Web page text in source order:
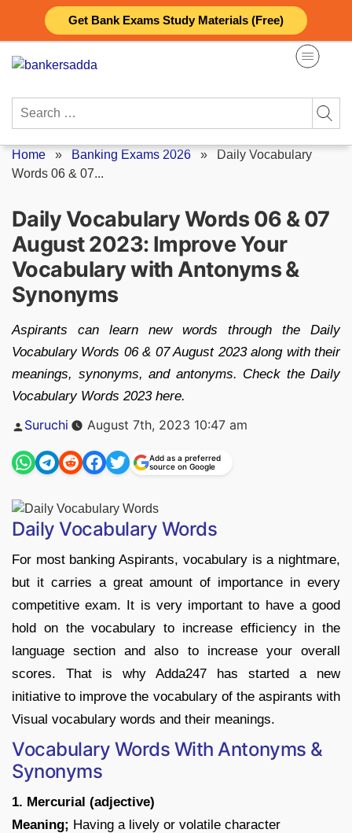
Get Bank Exams Study Materials (Free)
content
Search
Home » Banking Exams 2026 » Daily Vocabulary
Words 06 & 07...
Daily Vocabulary Words 06 & 07
August 2023: Improve Your
Vocabulary with Antonyms &
Synonyms
Aspirants can learn new words through the Daily
Vocabulary Words 06 & 07 August 2023 along with their
meanings, synonyms, and antonyms. Check the Daily
Vocabulary Words 2023 here.
Posted
by
Suruchi August 7th, 2023 10:47 am
Add as a preferred
source on Google
Daily Vocabulary Words
For most banking Aspirants, vocabulary is a nightmare,
but it carries a great amount of importance in every
competitive exam. It is very important to have a good
hold on the vocabulary to increase efficiency in the
language section and also to increase your overall
scores. That is why Adda247 has started a new
initiative to improve the vocabulary of the aspirants with
Visual vocabulary words and their meanings.
Vocabulary Words With Antonyms &
Synonyms
1. Mercurial (adjective)
Meaning; Having a lively or volatile character